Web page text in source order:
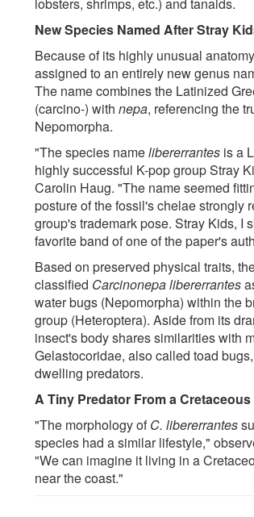
New Species Named After Stray
Because of its highly unusual
assigned to an entirely new genus
The name combines the Latinized
(carcino-) withnepa, referencing the
Nepomorpha.
"The species namelibererrantes is a
highly successful K-pop group Stray
Carolin Haug. "The name seemed
posture of the fossil's chelae strongly
group's trademark pose. Stray Kids, I
favorite band of one of the paper's
Based on preserved physical traits,
classified Carcinonepa libererrantes
water bugs (Nepomorpha) within the
group (Heteroptera). Aside from its
insect's body shares similarities with
Gelastocoridae, also called toad
dwelling predators.
A Tiny Predator From a
"The morphology ofC. libererrantes
species had a similar lifestyle,"
"We can imagine it living in a
near the coast."